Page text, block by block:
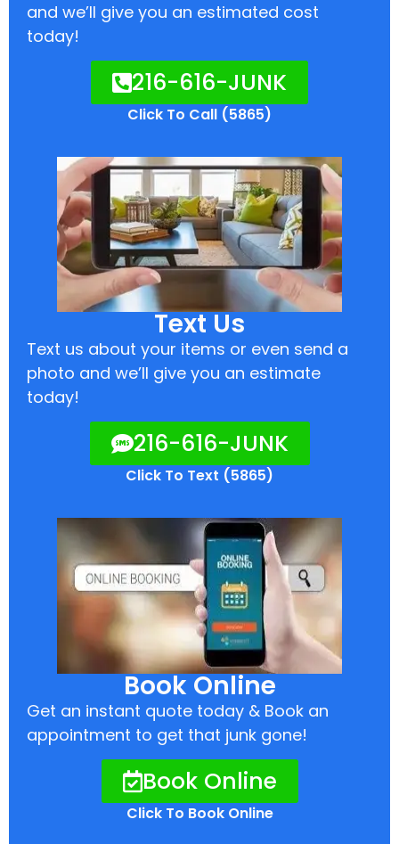
and we’ll give you an estimated cost
today!
216-616-JUNK
Click To Call (5865)
Text Us
Text us about your items or even send a
photo and we’ll give you an estimate
today!
216-616-JUNK
Click To Text (5865)
Book Online
Get an instant quote today & Book an
appointment to get that junk gone!
Book Online
Click To Book Online